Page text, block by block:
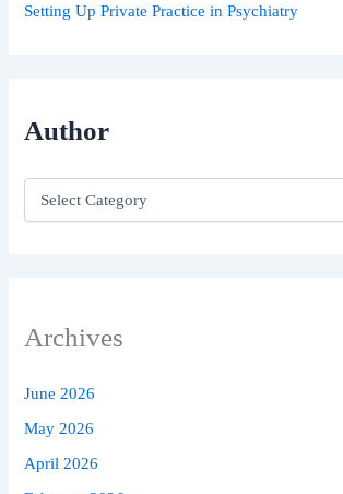
Setting Up Private Practice in Psychiatry
Author
Archives
June 2026
May 2026
April 2026